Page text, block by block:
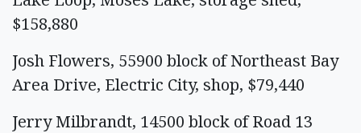
$158,880
Josh Flowers, 55900 block of Northeast Bay
Area Drive, Electric City, shop, $79,440
Jerry Milbrandt, 14500 block of Road 13